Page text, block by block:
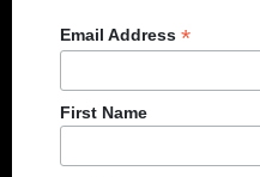
Email Address *
First Name